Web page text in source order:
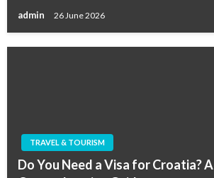
admin 26 June 2026
TRAVEL & TOURISM
Do You Need a Visa for Croatia? A